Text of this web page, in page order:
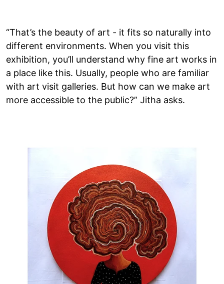
“That’s the beauty of art - it fits so naturally into
different environments. When you visit this
exhibition, you’ll understand why fine art works in
a place like this. Usually, people who are familiar
with art visit galleries. But how can we make art
more accessible to the public?” Jitha asks.